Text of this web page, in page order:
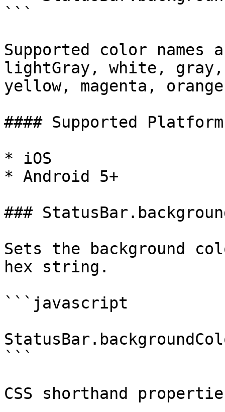
```
Supported color
lightGray, white,
yellow, magenta,
#### Supported
* iOS
* Android 5+
###
Sets the background
hex string.
```javascript
```
CSS shorthand